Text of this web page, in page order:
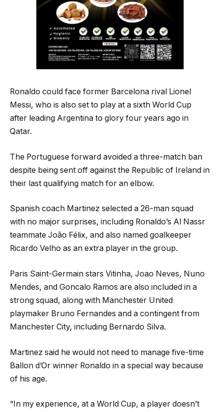
Ronaldo could face former Barcelona rival Lionel
Messi, who is also set to play at a sixth World Cup
after leading Argentina to glory four years ago in
Qatar.
The Portuguese forward avoided a three-match ban
despite being sent off against the Republic of Ireland in
their last qualifying match for an elbow.
Spanish coach Martinez selected a 26-man squad
with no major surprises, including Ronaldo’s Al Nassr
teammate João Félix, and also named goalkeeper
Ricardo Velho as an extra player in the group.
Paris Saint-Germain stars Vitinha, Joao Neves, Nuno
Mendes, and Goncalo Ramos are also included in a
strong squad, along with Manchester United
playmaker Bruno Fernandes and a contingent from
Manchester City, including Bernardo Silva.
Martinez said he would not need to manage five-time
Ballon d’Or winner Ronaldo in a special way because
of his age.
“In my experience, at a World Cup, a player doesn’t